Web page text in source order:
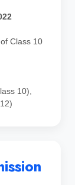
of Class 10
10),